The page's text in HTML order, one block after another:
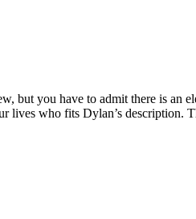
but you have to admit there is an
lives who fits Dylan’s